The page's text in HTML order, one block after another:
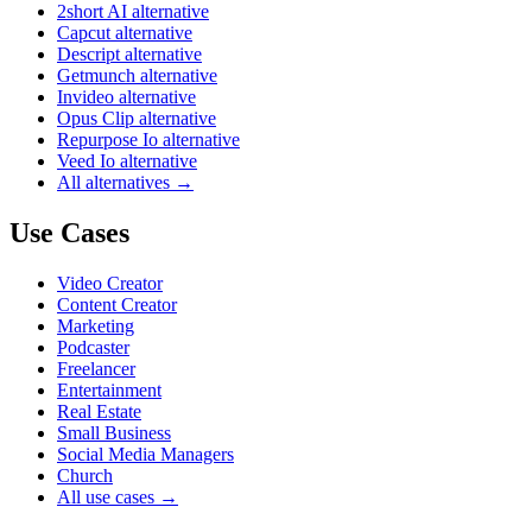
2short AI alternative
Capcut alternative
Descript alternative
Getmunch alternative
Invideo alternative
Opus Clip alternative
Repurpose Io alternative
Veed Io alternative
All alternatives →
Use Cases
Video Creator
Content Creator
Marketing
Podcaster
Freelancer
Entertainment
Real Estate
Small Business
Social Media Managers
Church
All use cases →